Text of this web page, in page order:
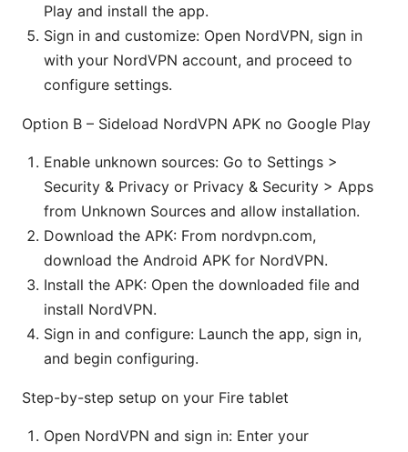
Play and install the app.
Sign in and customize: Open NordVPN, sign in
with your NordVPN account, and proceed to
configure settings.
Option B – Sideload NordVPN APK no Google Play
Enable unknown sources: Go to Settings >
Security & Privacy or Privacy & Security > Apps
from Unknown Sources and allow installation.
Download the APK: From nordvpn.com,
download the Android APK for NordVPN.
Install the APK: Open the downloaded file and
install NordVPN.
Sign in and configure: Launch the app, sign in,
and begin configuring.
Step-by-step setup on your Fire tablet
Open NordVPN and sign in: Enter your